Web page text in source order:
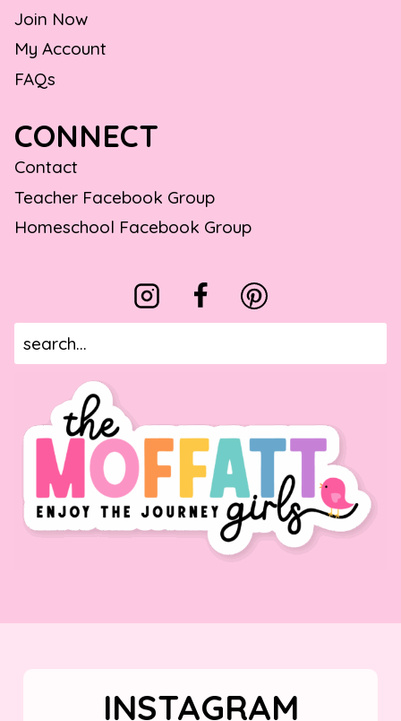
Join Now
My Account
FAQs
CONNECT
Contact
Teacher Facebook Group
Homeschool Facebook Group
INSTAGRAM